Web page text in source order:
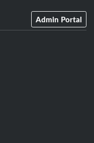
Admin Portal